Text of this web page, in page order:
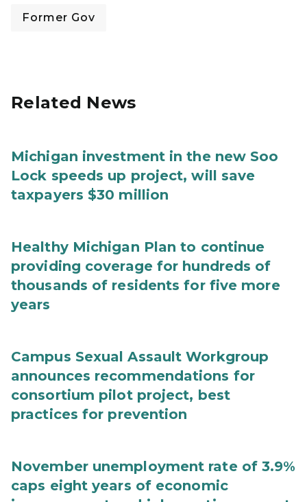
Former Gov
Related News
Michigan investment in the new Soo
Lock speeds up project, will save
taxpayers $30 million
Healthy Michigan Plan to continue
providing coverage for hundreds of
thousands of residents for five more
years
Campus Sexual Assault Workgroup
announces recommendations for
consortium pilot project, best
practices for prevention
November unemployment rate of 3.9%
caps eight years of economic